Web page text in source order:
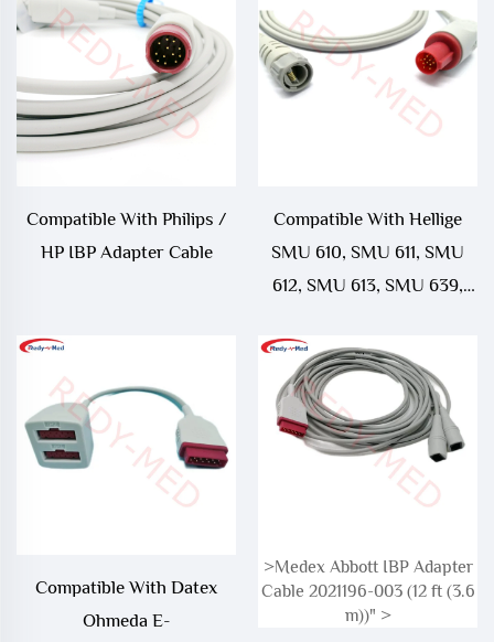
Compatible With Philips /
HP IBP Adapter Cable
Compatible With Hellige
SMU 610, SMU 611, SMU
612, SMU 613, SMU 639,
Cable
Compatible With Datex
Ohmeda E-
>Medex Abbott IBP Adapter
Cable 2021196-003 (12 ft (3.6
m))" >